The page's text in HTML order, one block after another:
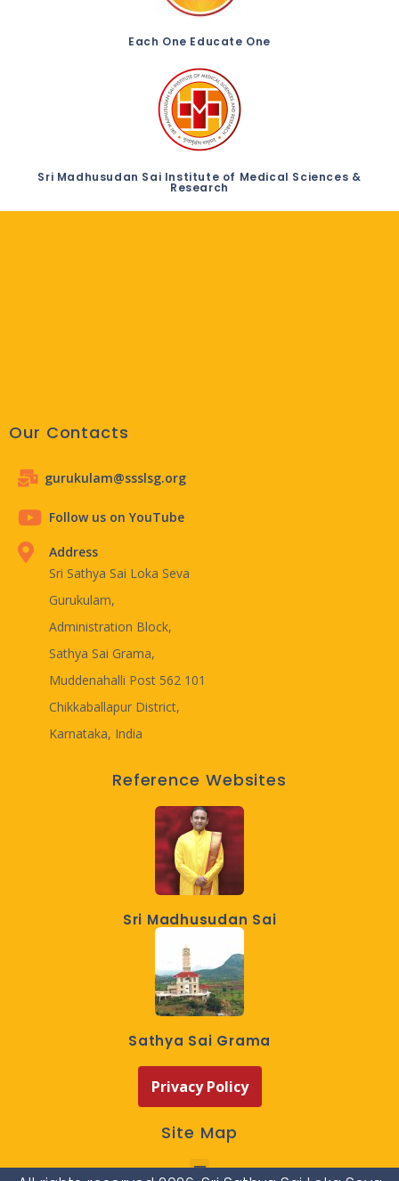
Each One Educate One
Sri Madhusudan Sai Institute of Medical Sciences &
Research
Our Contacts
gurukulam@ssslsg.org
Follow us on YouTube
Address
Sri Sathya Sai Loka Seva
Gurukulam,
Administration Block,
Sathya Sai Grama,
Muddenahalli Post 562 101
Chikkaballapur District,
Karnataka, India
Reference Websites
Sri Madhusudan Sai
Sathya Sai Grama
Privacy Policy
Site Map